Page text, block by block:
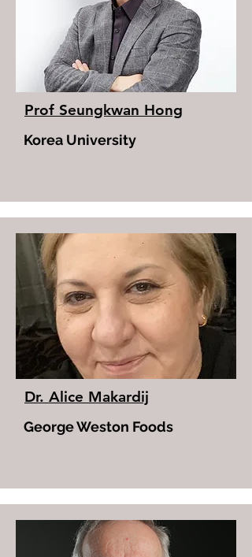
Prof Seungkwan Hong
Korea University
Dr. Alice Makardij
George Weston Foods